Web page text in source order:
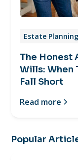
Estate Planning
The Honest
Wills: When
Fall Short
Read more
Popular